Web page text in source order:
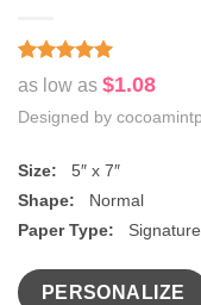
Rated5
out of 5
based on
1
as low as $1.08
Designed by
Size: 5″ x 7″
Shape: Normal
Paper Type:
PERSONALIZE